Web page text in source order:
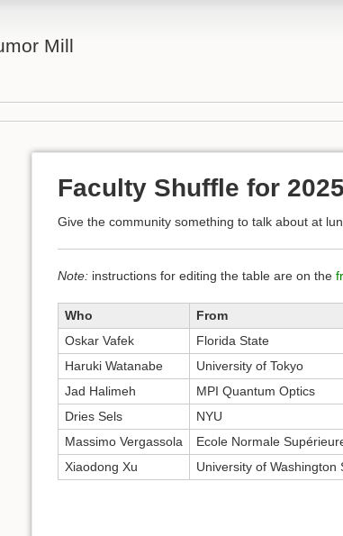
Mill
Faculty Shuffle for 2025
Give the community something to talk about at
Note: instructions for editing the table are on the
Who From
Oskar Vafek
Florida State
Haruki Watanabe
University of Tokyo
Jad Halimeh
MPI Quantum Optics
Dries Sels
NYU
Massimo Vergassola
Ecole Normale
Xiaodong Xu
University of Washington